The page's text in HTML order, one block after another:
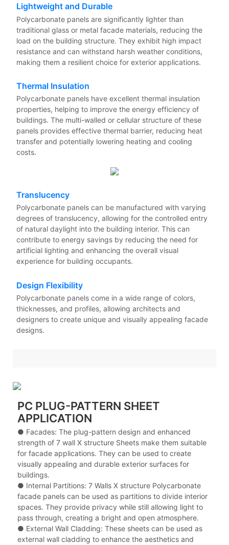
Lightweight and Durable
Polycarbonate panels are significantly lighter than
traditional glass or metal facade materials, reducing the
load on the building structure. They exhibit high impact
resistance and can withstand harsh weather conditions,
making them a resilient choice for exterior applications.
Thermal Insulation
Polycarbonate panels have excellent thermal insulation
properties, helping to improve the energy efficiency of
buildings. The multi-walled or cellular structure of these
panels provides effective thermal barrier, reducing heat
transfer and potentially lowering heating and cooling
costs.
Translucency
Polycarbonate panels can be manufactured with varying
degrees of translucency, allowing for the controlled entry
of natural daylight into the building interior. This can
contribute to energy savings by reducing the need for
artificial lighting and enhancing the overall visual
experience for building occupants.
Design Flexibility
Polycarbonate panels come in a wide range of colors,
thicknesses, and profiles, allowing architects and
designers to create unique and visually appealing facade
designs.
PC PLUG-PATTERN SHEET
APPLICATION
● Facades: The plug-pattern design and enhanced
strength of 7 wall X structure Sheets make them suitable
for facade applications. They can be used to create
visually appealing and durable exterior surfaces for
buildings.
● Internal Partitions: 7 Walls X structure Polycarbonate
facade panels can be used as partitions to divide interior
spaces. They provide privacy while still allowing light to
pass through, creating a bright and open atmosphere.
● External Wall Cladding: These sheets can be used as
external wall cladding to enhance the aesthetics and